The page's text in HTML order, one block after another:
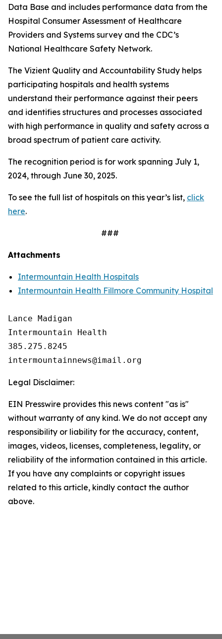
Data Base and includes performance data from the
Hospital Consumer Assessment of Healthcare
Providers and Systems survey and the CDC’s
National Healthcare Safety Network.
The Vizient Quality and Accountability Study helps
participating hospitals and health systems
understand their performance against their peers
and identifies structures and processes associated
with high performance in quality and safety across a
broad spectrum of patient care activity.
The recognition period is for work spanning July 1,
2024, through June 30, 2025.
To see the full list of hospitals on this year’s list, click
here.
###
Attachments
Intermountain Health Hospitals
Intermountain Health Fillmore Community Hospital
Lance Madigan
Intermountain Health
385.275.8245
Legal Disclaimer:
EIN Presswire provides this news content "as is"
without warranty of any kind. We do not accept any
responsibility or liability for the accuracy, content,
images, videos, licenses, completeness, legality, or
reliability of the information contained in this article.
If you have any complaints or copyright issues
related to this article, kindly contact the author
above.